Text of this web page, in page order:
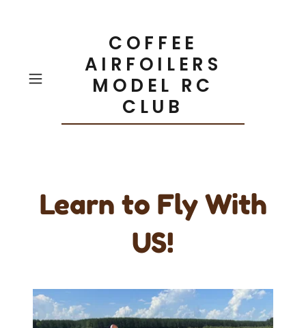
COFFEE
AIRFOILERS
MODEL RC
CLUB
Learn to Fly With
US!